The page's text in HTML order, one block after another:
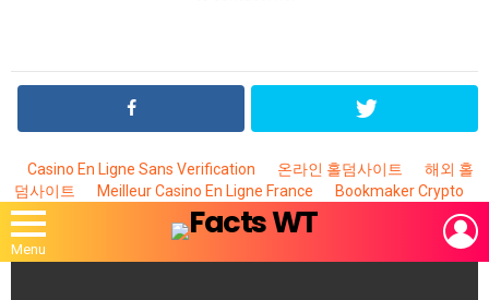
Casino En Ligne Sans Verification 온라인 홀덤사이트
해외 홀
덤사이트
Meilleur Casino En Ligne France Bookmaker Crypto
Menu